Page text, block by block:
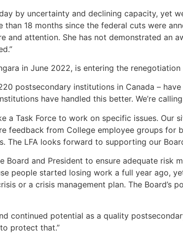
by uncertainty and declining capacity, yet
than 18 months since the federal cuts were
and attention. She has not demonstrated an
in June 2022, is entering the
postsecondary institutions in Canada –
have handled this better. We’re
a Task Force to work on specific issues. Our
feedback from College employee groups
The LFA looks forward to supporting our
Board and President to ensure adequate
people started losing work a full year ago,
or a crisis management plan. The Board’s
continued potential as a quality
protect that.”